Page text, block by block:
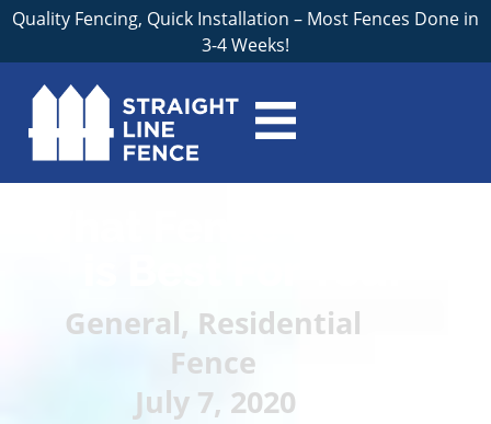
Quality Fencing, Quick Installation – Most Fences Done in
3-4 Weeks!
General, Residential
Fence
July 7, 2020